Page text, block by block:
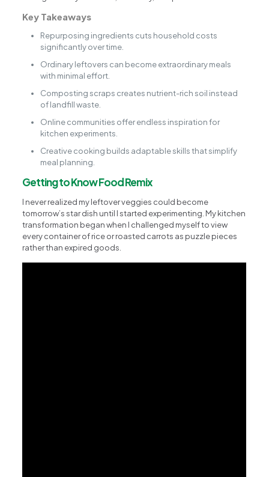
Key Takeaways
Repurposing ingredients cuts household costs
significantly over time.
Ordinary leftovers can become extraordinary meals
with minimal effort.
Composting scraps creates nutrient-rich soil instead
of landfill waste.
Online communities offer endless inspiration for
kitchen experiments.
Creative cooking builds adaptable skills that simplify
meal planning.
Getting to Know Food Remix
I never realized my leftover veggies could become
tomorrow’s star dish until I started experimenting. My kitchen
transformation began when I challenged myself to view
every container of rice or roasted carrots as puzzle pieces
rather than expired goods.